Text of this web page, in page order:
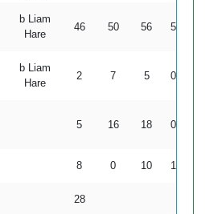
b Liam
Hare
46 50 56 5
b Liam
Hare
2 7 5 0
5 16 18 0
8 0 10 1
28